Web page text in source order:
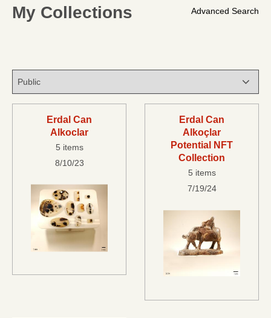
Advanced Search
My Collections
Erdal Can
Alkoclar
5 items
8/10/23
Erdal Can
Alkoçlar
Potential NFT
Collection
5 items
7/19/24